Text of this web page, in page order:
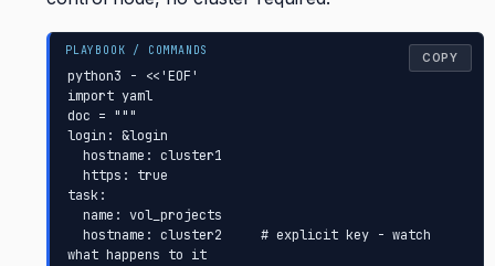
python3 - <<'EOF'
import yaml
doc = """
login: &login
task:
what happens to it
COPY